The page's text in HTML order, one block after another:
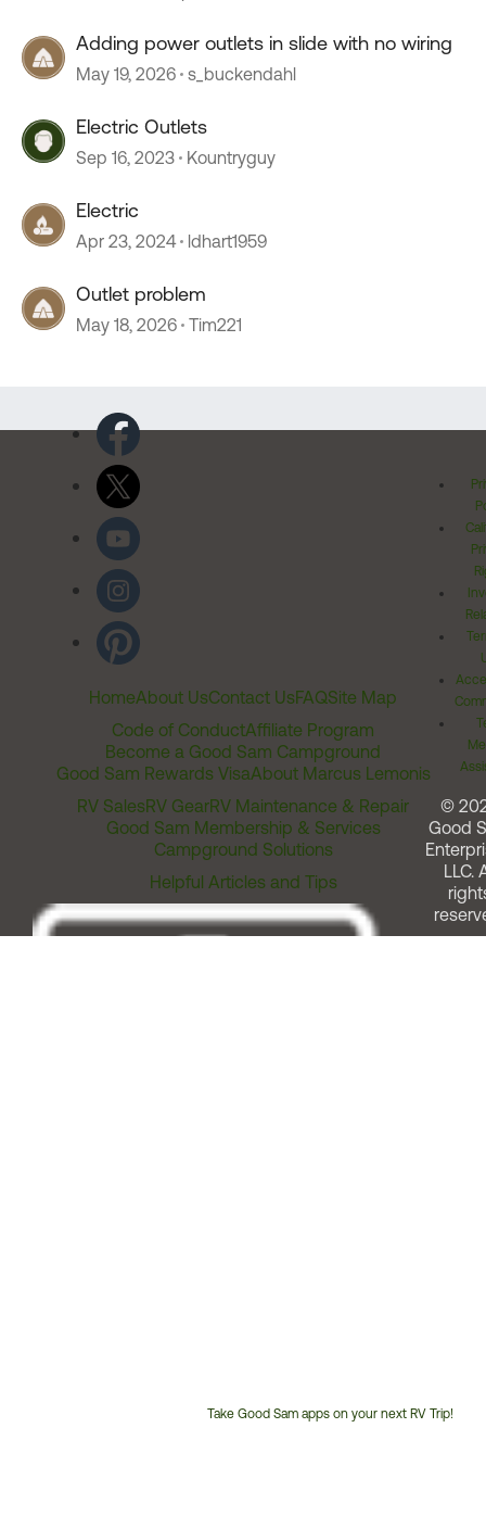
Adding power outlets in slide with no wiring
May 19, 2026 s_buckendahl
Electric Outlets
Sep 16, 2023 Kountryguy
Electric
Apr 23, 2024 ldhart1959
Outlet problem
May 18, 2026 Tim221
HomeAbout UsContact UsFAQSite Map
Code of ConductAffiliate Program
Become a Good Sam Campground
Good Sam Rewards VisaAbout Marcus Lemonis
RV SalesRV GearRV Maintenance & Repair
Good Sam Membership & Services
Campground Solutions
Helpful Articles and Tips
Take Good Sam apps on your next RV Trip!
©
Good
LLC.